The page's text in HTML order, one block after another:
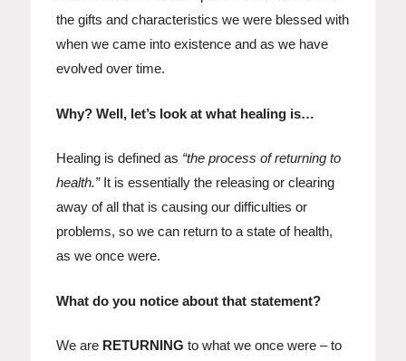
the gifts and characteristics we were blessed with
when we came into existence and as we have
evolved over time.
Why? Well, let’s look at what healing is…
Healing is defined as “the process of returning to
health.”It is essentially the releasing or clearing
away of all that is causing our difficulties or
problems, so we can return to a state of health,
as we once were.
What do you notice about that statement?
We are RETURNING to what we once were – to